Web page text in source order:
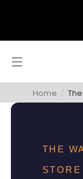
Home /
THE